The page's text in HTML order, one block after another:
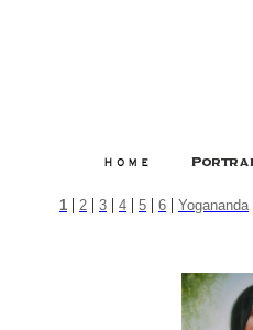
1 | 2 | 3 | 4 | 5 | 6 | Yogananda